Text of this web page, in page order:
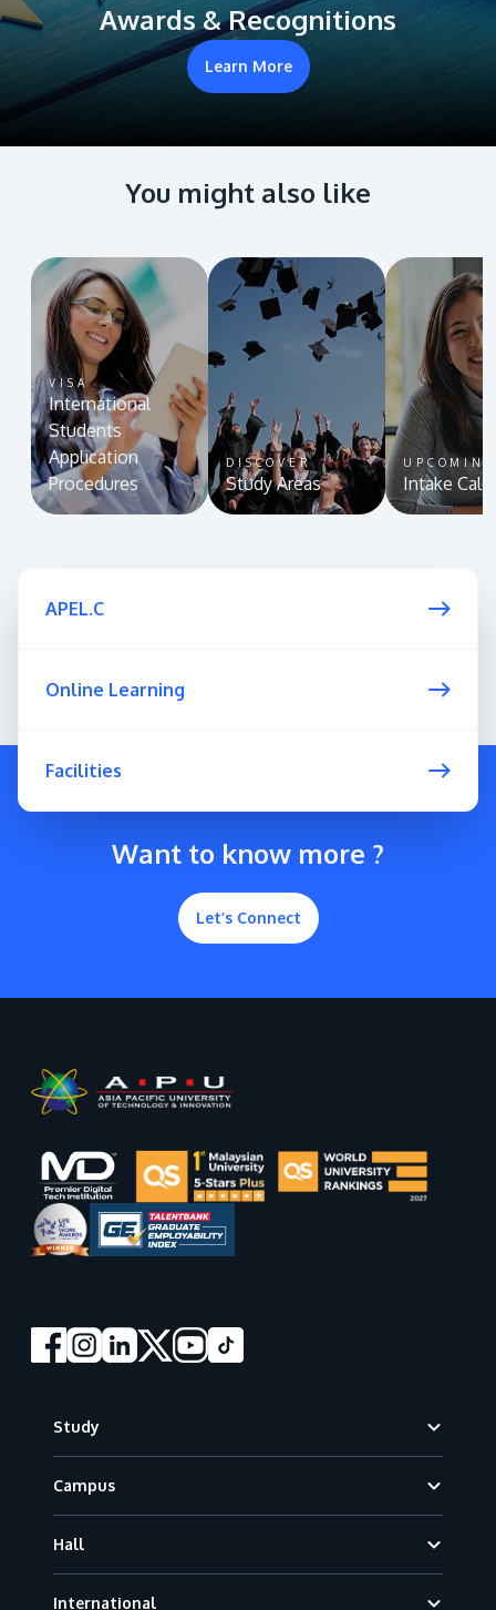
Awards & Recognitions
Learn More
You might also like
VISA
International
Students
Application
Procedures
DISCOVER
Study Areas
UPCOMING
Intake
APEL.C
Online Learning
Facilities
Want to know more ?
Let’s Connect
Study
Campus
Hall
International